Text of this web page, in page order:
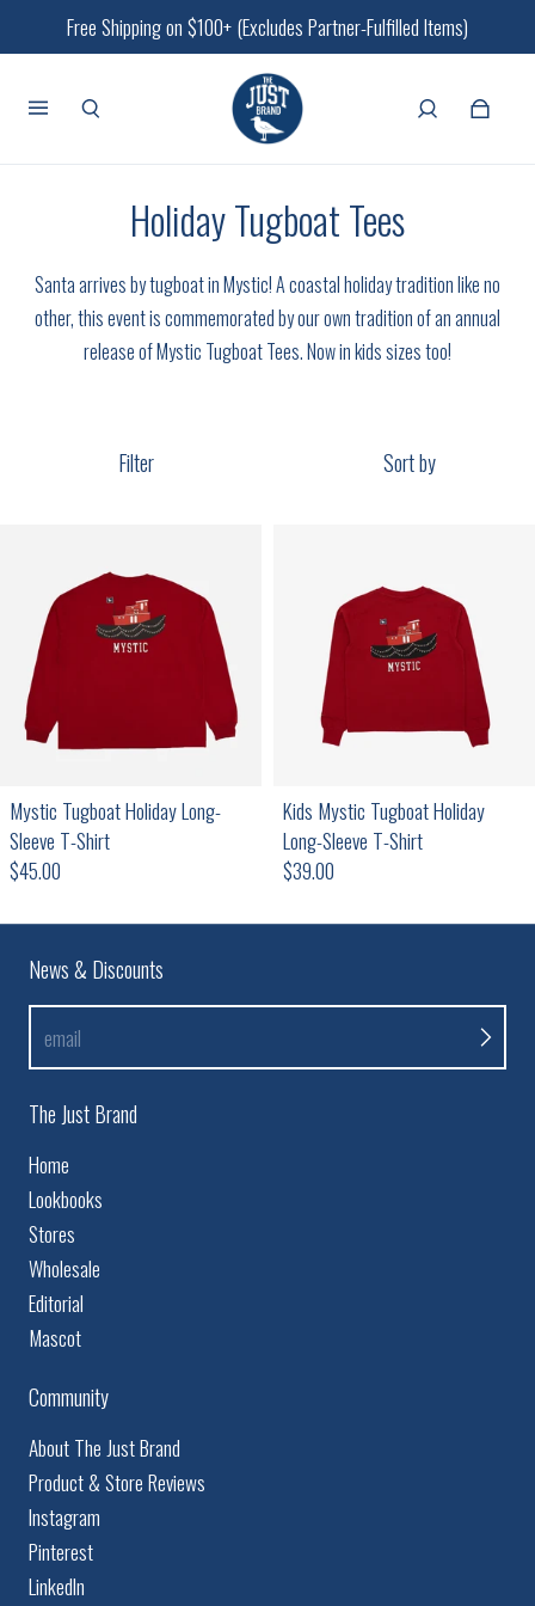
Free Shipping on $100+ (Excludes Partner-Fulfilled Items)
Holiday Tugboat Tees
Santa arrives by tugboat in Mystic!A coastal holiday tradition like no
other, this event is commemorated by our own tradition of an annual
release of Mystic Tugboat Tees. Now in kids sizes too!
Filter Sort by
Mystic Tugboat Holiday Long-
Sleeve T-Shirt
Regular price
$45.00
Kids Mystic Tugboat Holiday
Long-Sleeve T-Shirt
Regular price
$39.00
News & Discounts
email
The Just Brand
Home
Lookbooks
Stores
Wholesale
Editorial
Mascot
Community
About The Just Brand
Product & Store Reviews
Instagram
Pinterest
LinkedIn